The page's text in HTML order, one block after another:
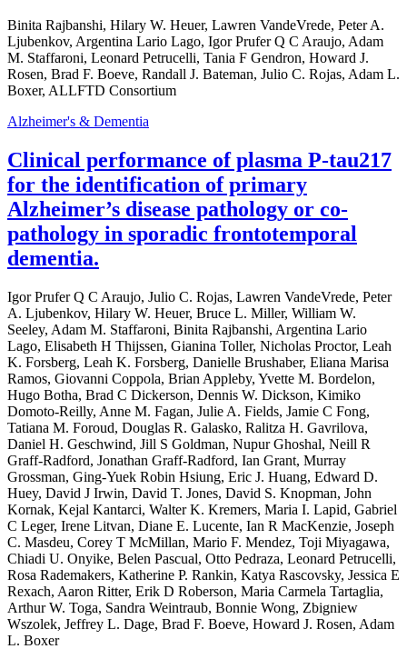
Binita Rajbanshi, Hilary W. Heuer, Lawren VandeVrede, Peter A.
Ljubenkov, Argentina Lario Lago, Igor Prufer Q C Araujo, Adam
M. Staffaroni, Leonard Petrucelli, Tania F Gendron, Howard J.
Rosen, Brad F. Boeve, Randall J. Bateman, Julio C. Rojas, Adam L.
Boxer, ALLFTD Consortium
Alzheimer's & Dementia
Clinical performance of plasma P-tau217
for the identification of primary
Alzheimer’s disease pathology or co-
pathology in sporadic frontotemporal
dementia.
Igor Prufer Q C Araujo, Julio C. Rojas, Lawren VandeVrede, Peter
A. Ljubenkov, Hilary W. Heuer, Bruce L. Miller, William W.
Seeley, Adam M. Staffaroni, Binita Rajbanshi, Argentina Lario
Lago, Elisabeth H Thijssen, Gianina Toller, Nicholas Proctor, Leah
K. Forsberg, Leah K. Forsberg, Danielle Brushaber, Eliana Marisa
Ramos, Giovanni Coppola, Brian Appleby, Yvette M. Bordelon,
Hugo Botha, Brad C Dickerson, Dennis W. Dickson, Kimiko
Domoto-Reilly, Anne M. Fagan, Julie A. Fields, Jamie C Fong,
Tatiana M. Foroud, Douglas R. Galasko, Ralitza H. Gavrilova,
Daniel H. Geschwind, Jill S Goldman, Nupur Ghoshal, Neill R
Graff-Radford, Jonathan Graff-Radford, Ian Grant, Murray
Grossman, Ging-Yuek Robin Hsiung, Eric J. Huang, Edward D.
Huey, David J Irwin, David T. Jones, David S. Knopman, John
Kornak, Kejal Kantarci, Walter K. Kremers, Maria I. Lapid, Gabriel
C Leger, Irene Litvan, Diane E. Lucente, Ian R MacKenzie, Joseph
C. Masdeu, Corey T McMillan, Mario F. Mendez, Toji Miyagawa,
Chiadi U. Onyike, Belen Pascual, Otto Pedraza, Leonard Petrucelli,
Rosa Rademakers, Katherine P. Rankin, Katya Rascovsky, Jessica E
Rexach, Aaron Ritter, Erik D Roberson, Maria Carmela Tartaglia,
Arthur W. Toga, Sandra Weintraub, Bonnie Wong, Zbigniew
Wszolek, Jeffrey L. Dage, Brad F. Boeve, Howard J. Rosen, Adam
L. Boxer